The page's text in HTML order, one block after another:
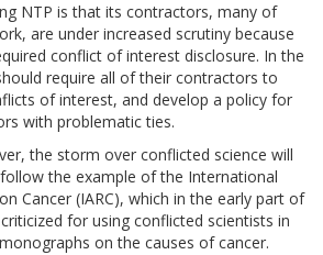
NTP is that its contractors, many of
are under increased scrutiny because
conflict of interest disclosure. In the
require all of their contractors to
of interest, and develop a policy for
with problematic ties.
the storm over conflicted science will
the example of the International
Cancer (IARC), which in the early part of
for using conflicted scientists in
on the causes of cancer.